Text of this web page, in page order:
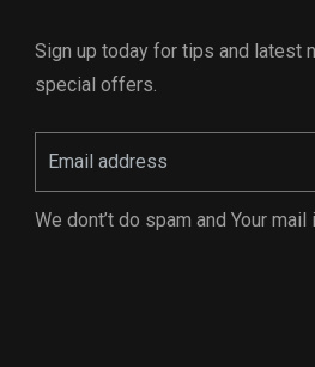
Sign up today for tips and latest
special offers.
We dont’t do spam and Your